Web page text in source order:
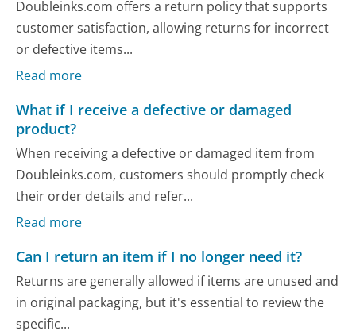
Doubleinks.com offers a return policy that supports
customer satisfaction, allowing returns for incorrect
or defective items...
Read more
What if I receive a defective or damaged
product?
When receiving a defective or damaged item from
Doubleinks.com, customers should promptly check
their order details and refer...
Read more
Can I return an item if I no longer need it?
Returns are generally allowed if items are unused and
in original packaging, but it's essential to review the
specific...